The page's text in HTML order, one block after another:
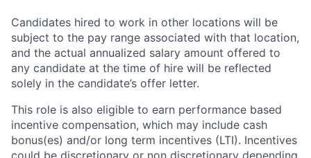
Candidates hired to work in other locations will be
subject to the pay range associated with that location,
and the actual annualized salary amount offered to
any candidate at the time of hire will be reflected
solely in the candidate’s offer letter.
This role is also eligible to earn performance based
incentive compensation, which may include cash
bonus(es) and/or long term incentives (LTI). Incentives
could be discretionary or non discretionary depending